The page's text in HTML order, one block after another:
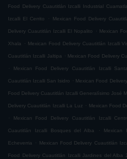
Food Delivery Cuautitlán Izcalli Industrial Cuamatla
Izcalli El Cerrito . Mexican Food Delivery
Delivery Cuautitlán Izcalli El Nopalito . Mexican
Xhala . Mexican Food Delivery Cuautitlán Izcalli
Cuautitlán Izcalli Jaltipa . Mexican Food Delivery
.
Mexican Food Delivery Cuautitlán Izcalli
Cuautitlán Izcalli San Isidro . Mexican Food
Food Delivery Cuautitlán Izcalli Generalísimo José
Delivery Cuautitlán Izcalli La Luz . Mexican Food
.
Mexican Food Delivery Cuautitlán Izcalli
Cuautitlán Izcalli Bosques del Alba . Mexican
Echeverria . Mexican Food Delivery Cuautitlán
Food Delivery Cuautitlán Izcalli Jardines del Alba